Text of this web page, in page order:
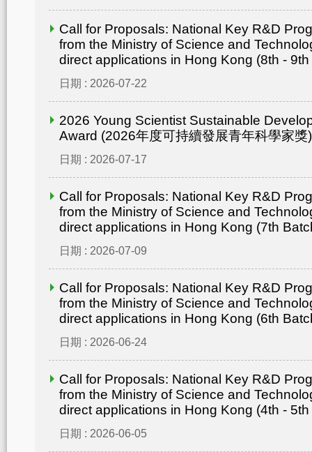
Call for Proposals: National Key R&D
from the Ministry of Science and
direct applications in Hong Kong (8th -
日期 : 2026-07-22
2026 Young Scientist Sustainable
Award (2026年度可持續發展青年科學家獎)
日期 : 2026-07-17
Call for Proposals: National Key R&D
from the Ministry of Science and
direct applications in Hong Kong (7th
日期 : 2026-07-09
Call for Proposals: National Key R&D
from the Ministry of Science and
direct applications in Hong Kong (6th
日期 : 2026-06-24
Call for Proposals: National Key R&D
from the Ministry of Science and
direct applications in Hong Kong (4th -
日期 : 2026-06-05